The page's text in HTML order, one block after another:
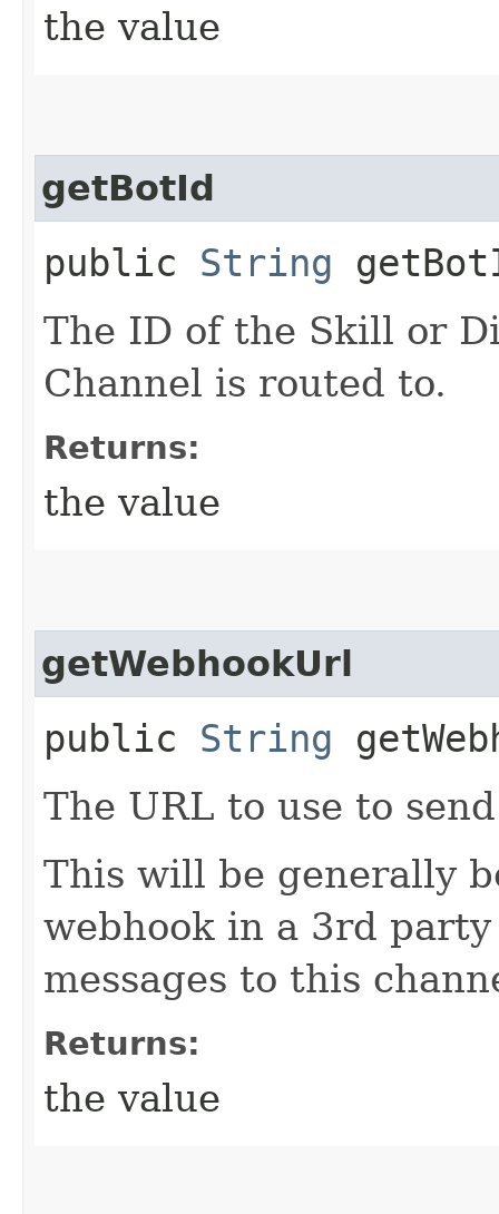
the value
getBotId
public String
The ID of the Skill or
Channel is routed to.
Returns:
the value
getWebhookUrl
public String
The URL to use to
This will be generally
webhook in a 3rd
messages to this
Returns:
the value